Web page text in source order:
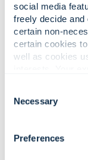
social media
freely decide
certain non-
certain cookies
well as cookies
cookies. Click
about who we
Selection
Necessary
Preferences
Privacy
and Job